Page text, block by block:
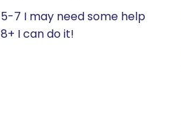
5-7 I may need some help
8+ I can do it!